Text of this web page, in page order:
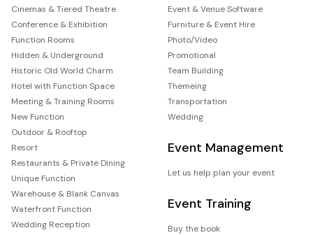
Cinemas & Tiered Theatre
Conference & Exhibition
Function Rooms
Hidden & Underground
Historic Old World Charm
Hotel with Function Space
Meeting & Training Rooms
New Function
Outdoor & Rooftop
Resort
Restaurants & Private Dining
Unique Function
Warehouse & Blank Canvas
Waterfront Function
Wedding Reception
Event & Venue Software
Furniture & Event Hire
Photo/Video
Promotional
Team Building
Themeing
Transportation
Wedding
Event Management
Let us help plan your event
Event Training
Buy the book